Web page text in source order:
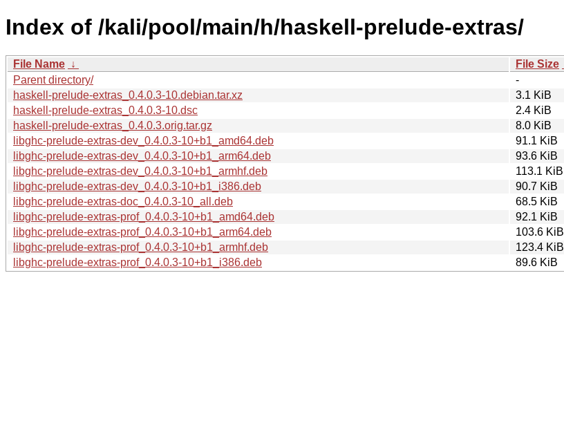
Index of /kali/pool/main/h/haskell-prelude-extras/
File Name ↓ File Size
Parent directory/
-
haskell-prelude-extras_0.4.0.3-10.debian.tar.xz
3.1 KiB
haskell-prelude-extras_0.4.0.3-10.dsc
2.4 KiB
haskell-prelude-extras_0.4.0.3.orig.tar.gz
8.0 KiB
libghc-prelude-extras-dev_0.4.0.3-10+b1_amd64.deb
91.1 KiB
libghc-prelude-extras-dev_0.4.0.3-10+b1_arm64.deb
93.6 KiB
libghc-prelude-extras-dev_0.4.0.3-10+b1_armhf.deb
113.1 KiB
libghc-prelude-extras-dev_0.4.0.3-10+b1_i386.deb
90.7 KiB
libghc-prelude-extras-doc_0.4.0.3-10_all.deb
68.5 KiB
libghc-prelude-extras-prof_0.4.0.3-10+b1_amd64.deb
92.1 KiB
libghc-prelude-extras-prof_0.4.0.3-10+b1_arm64.deb
103.6 KiB
libghc-prelude-extras-prof_0.4.0.3-10+b1_armhf.deb
123.4 KiB
libghc-prelude-extras-prof_0.4.0.3-10+b1_i386.deb
89.6 KiB